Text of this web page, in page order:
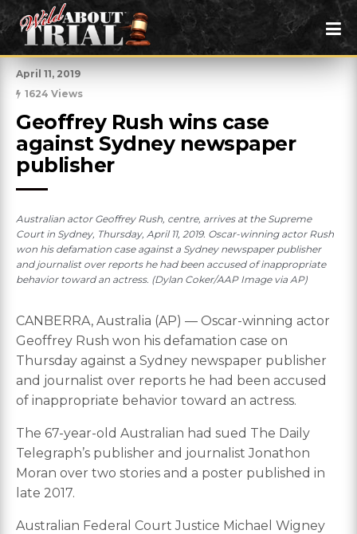
April 11, 2019
1624 Views
Geoffrey Rush wins case
against Sydney newspaper
publisher
Australian actor Geoffrey Rush, centre, arrives at the Supreme
Court in Sydney, Thursday, April 11, 2019. Oscar-winning actor Rush
won his defamation case against a Sydney newspaper publisher
and journalist over reports he had been accused of inappropriate
behavior toward an actress. (Dylan Coker/AAP Image via AP)
CANBERRA, Australia (AP) — Oscar-winning actor
Geoffrey Rush won his defamation case on
Thursday against a Sydney newspaper publisher
and journalist over reports he had been accused
of inappropriate behavior toward an actress.
The 67-year-old Australian had sued The Daily
Telegraph’s publisher and journalist Jonathon
Moran over two stories and a poster published in
late 2017.
Australian Federal Court Justice Michael Wigney